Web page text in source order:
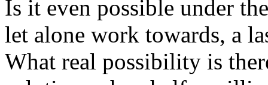
Is it even possible under
let alone work towards, a
What real possibility is